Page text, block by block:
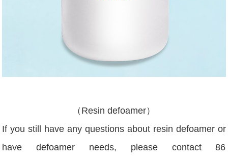
（ Resin defoamer）
If you still have any questions about resin defoamer or
have defoamer needs, please contact 86